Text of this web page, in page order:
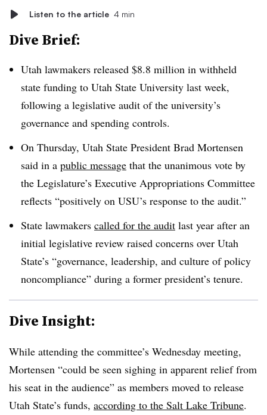
Listen to the article 4 min
Dive Brief:
Utah lawmakers released $8.8 million in withheld
state funding to Utah State University last week,
following a legislative audit of the university’s
governance and spending controls.
On Thursday, Utah State President Brad Mortensen
said in a public message that the unanimous vote by
the Legislature’s Executive Appropriations Committee
reflects “positively on USU’s response to the audit.”
State lawmakers called for the audit last year after an
initial legislative review raised concerns over Utah
State’s “governance, leadership, and culture of policy
noncompliance” during a former president’s tenure.
Dive Insight:
While attending the committee’s Wednesday meeting,
Mortensen “could be seen sighing in apparent relief from
his seat in the audience” as members moved to release
Utah State’s funds, according to the Salt Lake Tribune.